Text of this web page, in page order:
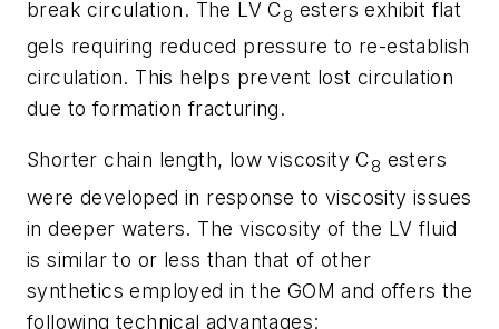
break circulation. The LV C8 esters exhibit flat
gels requiring reduced pressure to re-establish
circulation. This helps prevent lost circulation
due to formation fracturing.
Shorter chain length, low viscosity C8 esters
were developed in response to viscosity issues
in deeper waters. The viscosity of the LV fluid
is similar to or less than that of other
synthetics employed in the GOM and offers the
following technical advantages: